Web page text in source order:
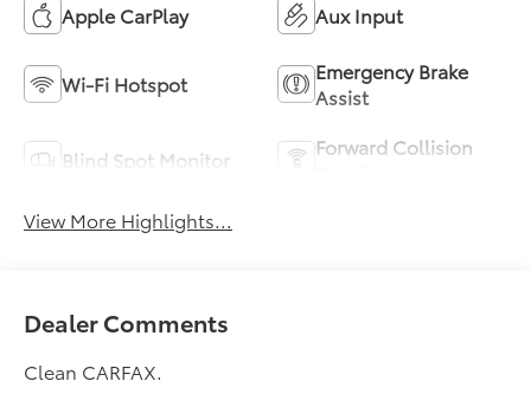
Apple CarPlay Aux Input
Wi-Fi Hotspot
Emergency Brake
Assist
Blind Spot Monitor
Forward Collision
View More Highlights...
Dealer Comments
Clean CARFAX.